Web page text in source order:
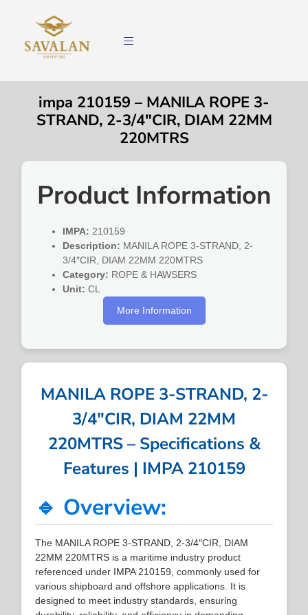
impa 210159 – MANILA ROPE 3-
STRAND, 2-3/4″CIR, DIAM 22MM
220MTRS
Product Information
IMPA: 210159
Description: MANILA ROPE 3-STRAND, 2-
3/4″CIR, DIAM 22MM 220MTRS
Category: ROPE & HAWSERS
Unit: CL
More Information
MANILA ROPE 3-STRAND, 2-
3/4″CIR, DIAM 22MM
220MTRS – Specifications &
Features | IMPA 210159
🔹 Overview:
The MANILA ROPE 3-STRAND, 2-3/4″CIR, DIAM
22MM 220MTRS is a maritime industry product
referenced under IMPA 210159, commonly used for
various shipboard and offshore applications. It is
designed to meet industry standards, ensuring